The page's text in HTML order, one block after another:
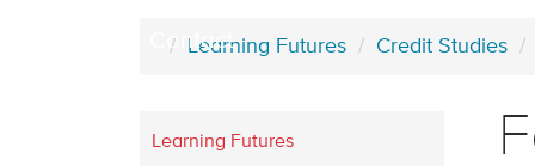
Contact
Learning Futures Credit Studies
Learning Futures